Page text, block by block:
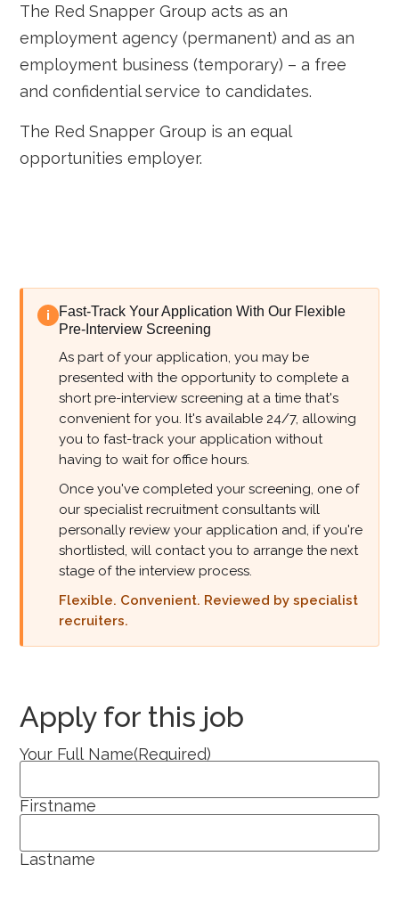
The Red Snapper Group acts as an
employment agency (permanent) and as an
employment business (temporary) – a free
and confidential service to candidates.
The Red Snapper Group is an equal
opportunities employer.
i
Fast-Track Your Application With Our Flexible
Pre-Interview Screening
As part of your application, you may be
presented with the opportunity to complete a
short pre-interview screening at a time that's
convenient for you. It's available 24/7, allowing
you to fast-track your application without
having to wait for office hours.
Once you've completed your screening, one of
our specialist recruitment consultants will
personally review your application and, if you're
shortlisted, will contact you to arrange the next
stage of the interview process.
Flexible. Convenient. Reviewed by specialist
recruiters.
Apply for this job
Your Full Name(Required)
Firstname
Lastname